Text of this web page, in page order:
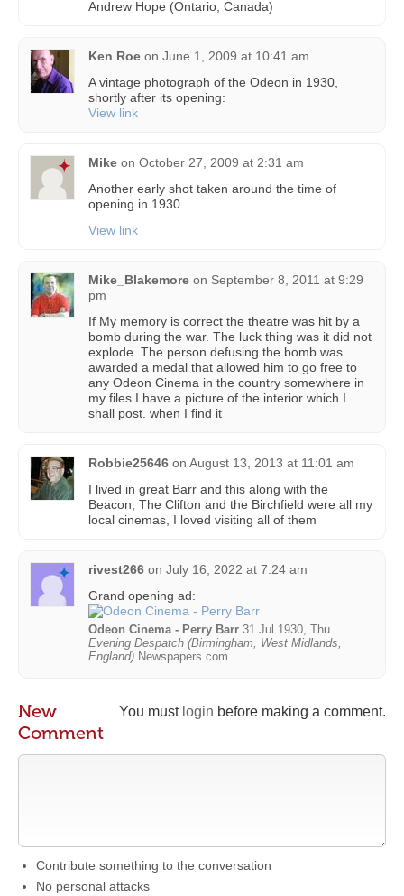
Andrew Hope (Ontario, Canada)
Ken Roe on June 1, 2009 at 10:41 am
A vintage photograph of the Odeon in 1930,
shortly after its opening:
View link
Mike on October 27, 2009 at 2:31 am
Another early shot taken around the time of
opening in 1930
View link
Mike_Blakemore on September 8, 2011 at 9:29
pm
If My memory is correct the theatre was hit by a
bomb during the war. The luck thing was it did not
explode. The person defusing the bomb was
awarded a medal that allowed him to go free to
any Odeon Cinema in the country somewhere in
my files I have a picture of the interior which I
shall post. when I find it
Robbie25646 on August 13, 2013 at 11:01 am
I lived in great Barr and this along with the
Beacon, The Clifton and the Birchfield were all my
local cinemas, I loved visiting all of them
rivest266 on July 16, 2022 at 7:24 am
Grand opening ad:
Odeon Cinema - Perry Barr 31 Jul 1930, Thu
Evening Despatch (Birmingham, West Midlands,
England) Newspapers.com
You must login before making a comment.
New
Comment
Contribute something to the conversation
No personal attacks